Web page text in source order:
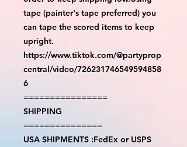
tape (painter's tape preferred) you
can tape the scored items to keep
upright.
https://www.tiktok.com/@partyprop
central/video/726231746549594858
6
================
SHIPPING
===============
USA SHIPMENTS :FedEx or USPS